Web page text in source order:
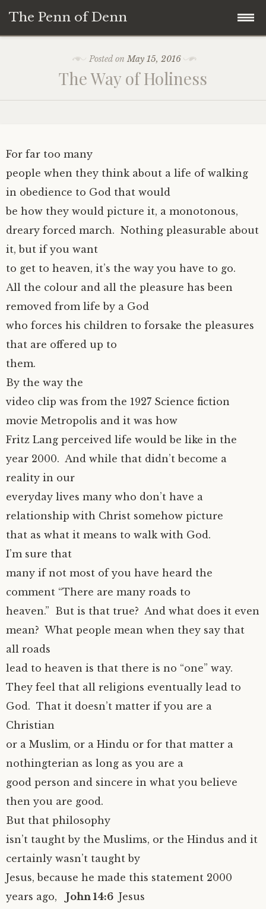
The Penn of Denn
Penn of Denn
A Fisherman’s Tale
Posted onMay 15, 2016
The Way of Holiness
For far too many
people when they think about a life of walking
in obedience to God that would
be how they would picture it, a monotonous,
dreary forced march. Nothing pleasurable about
it, but if you want
to get to heaven, it’s the way you have to go.
All the colour and all the pleasure has been
removed from life by a God
who forces his children to forsake the pleasures
that are offered up to
them.
By the way the
video clip was from the 1927 Science fiction
movie Metropolis and it was how
Fritz Lang perceived life would be like in the
year 2000. And while that didn’t become a
reality in our
everyday lives many who don’t have a
relationship with Christ somehow picture
that as what it means to walk with God.
I’m sure that
many if not most of you have heard the
comment “There are many roads to
heaven.” But is that true? And what does it even
mean? What people mean when they say that
all roads
lead to heaven is that there is no “one” way.
They feel that all religions eventually lead to
God. That it doesn’t matter if you are a
Christian
or a Muslim, or a Hindu or for that matter a
nothingterian as long as you are a
good person and sincere in what you believe
then you are good.
But that philosophy
isn’t taught by the Muslims, or the Hindus and it
certainly wasn’t taught by
Jesus, because he made this statement 2000
years ago, John 14:6 Jesus